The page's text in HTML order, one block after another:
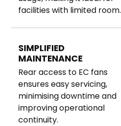
facilities with limited room.
SIMPLIFIED
MAINTENANCE
Rear access to EC fans
ensures easy servicing,
minimising downtime and
improving operational
continuity.